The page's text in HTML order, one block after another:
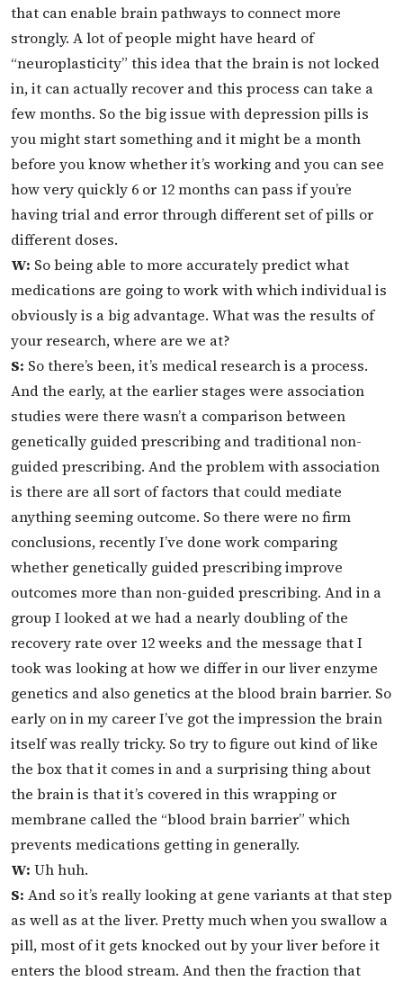
that can enable brain pathways to connect more
strongly. A lot of people might have heard of
“neuroplasticity” this idea that the brain is not locked
in, it can actually recover and this process can take a
few months. So the big issue with depression pills is
you might start something and it might be a month
before you know whether it’s working and you can see
how very quickly 6 or 12 months can pass if you’re
having trial and error through different set of pills or
different doses.
W: So being able to more accurately predict what
medications are going to work with which individual is
obviously is a big advantage. What was the results of
your research, where are we at?
S: So there’s been, it’s medical research is a process.
And the early, at the earlier stages were association
studies were there wasn’t a comparison between
genetically guided prescribing and traditional non-
guided prescribing. And the problem with association
is there are all sort of factors that could mediate
anything seeming outcome. So there were no firm
conclusions, recently I’ve done work comparing
whether genetically guided prescribing improve
outcomes more than non-guided prescribing. And in a
group I looked at we had a nearly doubling of the
recovery rate over 12 weeks and the message that I
took was looking at how we differ in our liver enzyme
genetics and also genetics at the blood brain barrier. So
early on in my career I’ve got the impression the brain
itself was really tricky. So try to figure out kind of like
the box that it comes in and a surprising thing about
the brain is that it’s covered in this wrapping or
membrane called the “blood brain barrier” which
prevents medications getting in generally.
W: Uh huh.
S: And so it’s really looking at gene variants at that step
as well as at the liver. Pretty much when you swallow a
pill, most of it gets knocked out by your liver before it
enters the blood stream. And then the fraction that